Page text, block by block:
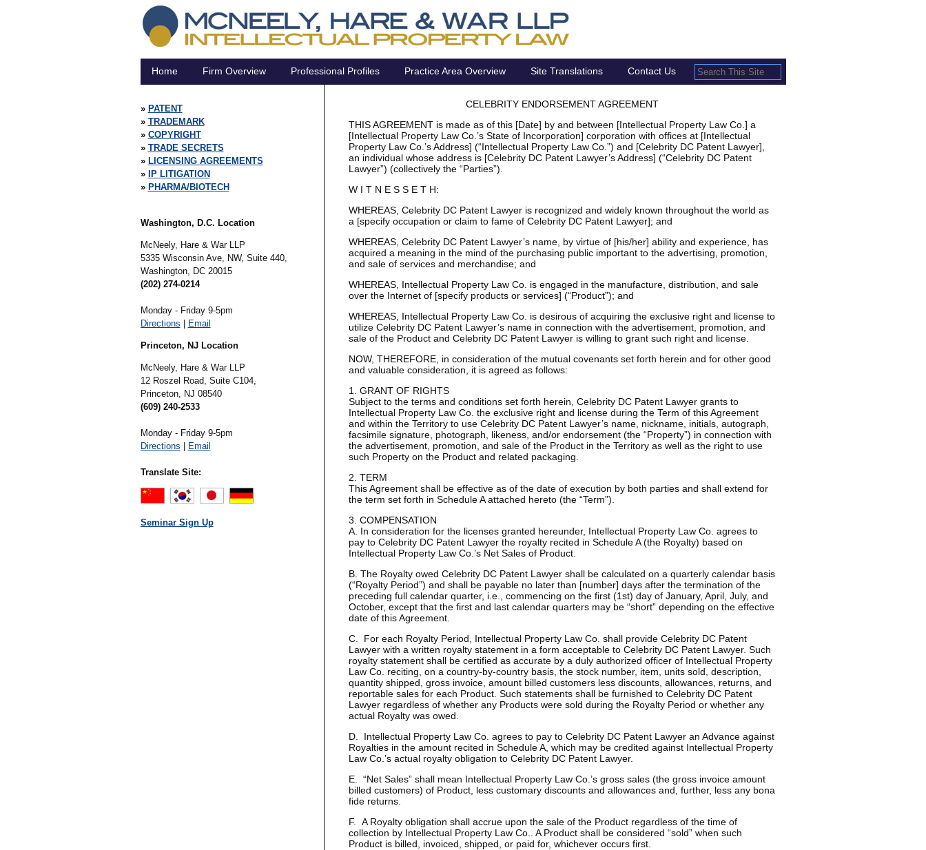
Home Firm Overview Professional Profiles Practice Area Overview Site Translations Contact Us
PATENT
TRADEMARK
COPYRIGHT
TRADE SECRETS
LICENSING AGREEMENTS
IP LITIGATION
PHARMA/BIOTECH
Washington, D.C. Location
McNeely, Hare & War LLP
5335 Wisconsin Ave, NW, Suite 440,
Washington, DC 20015
(202) 274-0214
Monday - Friday 9-5pm
Directions
Email
Princeton, NJ Location
McNeely, Hare & War LLP
12 Roszel Road, Suite C104,
Princeton, NJ 08540
(609) 240-2533
Monday - Friday 9-5pm
Directions
Email
Translate Site:
Seminar Sign Up
CELEBRITY ENDORSEMENT AGREEMENT
THIS AGREEMENT is made as of this [Date] by and between [Intellectual Property Law Co.] a
[Intellectual Property Law Co.’s State of Incorporation] corporation with offices at [Intellectual
Property Law Co.’s Address] (“Intellectual Property Law Co.”) and [Celebrity DC Patent Lawyer],
an individual whose address is [Celebrity DC Patent Lawyer’s Address] (“Celebrity DC Patent
Lawyer”) (collectively the “Parties”).
W I T N E S S E T H:
WHEREAS, Celebrity DC Patent Lawyer is recognized and widely known throughout the world as
a [specify occupation or claim to fame of Celebrity DC Patent Lawyer]; and
WHEREAS, Celebrity DC Patent Lawyer’s name, by virtue of [his/her] ability and experience, has
acquired a meaning in the mind of the purchasing public important to the advertising, promotion,
and sale of services and merchandise; and
WHEREAS, Intellectual Property Law Co. is engaged in the manufacture, distribution, and sale
over the Internet of [specify products or services] (“Product”); and
WHEREAS, Intellectual Property Law Co. is desirous of acquiring the exclusive right and license to
utilize Celebrity DC Patent Lawyer’s name in connection with the advertisement, promotion, and
sale of the Product and Celebrity DC Patent Lawyer is willing to grant such right and license.
NOW, THEREFORE, in consideration of the mutual covenants set forth herein and for other good
and valuable consideration, it is agreed as follows:
1. GRANT OF RIGHTS
Subject to the terms and conditions set forth herein, Celebrity DC Patent Lawyer grants to
Intellectual Property Law Co. the exclusive right and license during the Term of this Agreement
and within the Territory to use Celebrity DC Patent Lawyer’s name, nickname, initials, autograph,
facsimile signature, photograph, likeness, and/or endorsement (the “Property”) in connection with
the advertisement, promotion, and sale of the Product in the Territory as well as the right to use
such Property on the Product and related packaging.
2. TERM
This Agreement shall be effective as of the date of execution by both parties and shall extend for
the term set forth in Schedule A attached hereto (the “Term”).
3. COMPENSATION
A. In consideration for the licenses granted hereunder, Intellectual Property Law Co. agrees to
pay to Celebrity DC Patent Lawyer the royalty recited in Schedule A (the Royalty) based on
Intellectual Property Law Co.’s Net Sales of Product.
B. The Royalty owed Celebrity DC Patent Lawyer shall be calculated on a quarterly calendar basis
(“Royalty Period”) and shall be payable no later than [number] days after the termination of the
preceding full calendar quarter, i.e., commencing on the first (1st) day of January, April, July, and
October, except that the first and last calendar quarters may be “short” depending on the effective
date of this Agreement.
C. For each Royalty Period, Intellectual Property Law Co. shall provide Celebrity DC Patent
Lawyer with a written royalty statement in a form acceptable to Celebrity DC Patent Lawyer. Such
royalty statement shall be certified as accurate by a duly authorized officer of Intellectual Property
Law Co. reciting, on a country-by-country basis, the stock number, item, units sold, description,
quantity shipped, gross invoice, amount billed customers less discounts, allowances, returns, and
reportable sales for each Product. Such statements shall be furnished to Celebrity DC Patent
Lawyer regardless of whether any Products were sold during the Royalty Period or whether any
actual Royalty was owed.
D. Intellectual Property Law Co. agrees to pay to Celebrity DC Patent Lawyer an Advance against
Royalties in the amount recited in Schedule A, which may be credited against Intellectual Property
Law Co.’s actual royalty obligation to Celebrity DC Patent Lawyer.
E. “Net Sales” shall mean Intellectual Property Law Co.’s gross sales (the gross invoice amount
billed customers) of Product, less customary discounts and allowances and, further, less any bona
fide returns.
F. A Royalty obligation shall accrue upon the sale of the Product regardless of the time of
collection by Intellectual Property Law Co.. A Product shall be considered “sold” when such
Product is billed, invoiced, shipped, or paid for, whichever occurs first.